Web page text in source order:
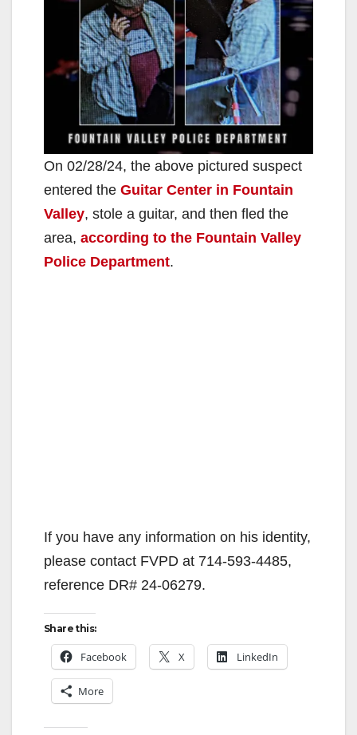
On 02/28/24, the above pictured suspect
entered the Guitar Center in Fountain
Valley, stole a guitar, and then fled the
area, according to the Fountain Valley
Police Department.
If you have any information on his identity,
please contact FVPD at 714-593-4485,
reference DR# 24-06279.
Share this:
Facebook X LinkedIn
More